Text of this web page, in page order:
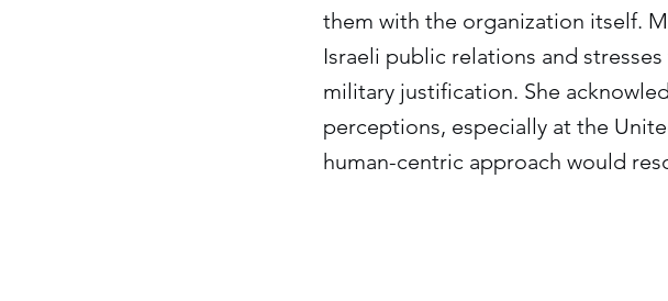
them with the organization itself.
Israeli public relations and
military justification. She
perceptions, especially at the
human-centric approach would